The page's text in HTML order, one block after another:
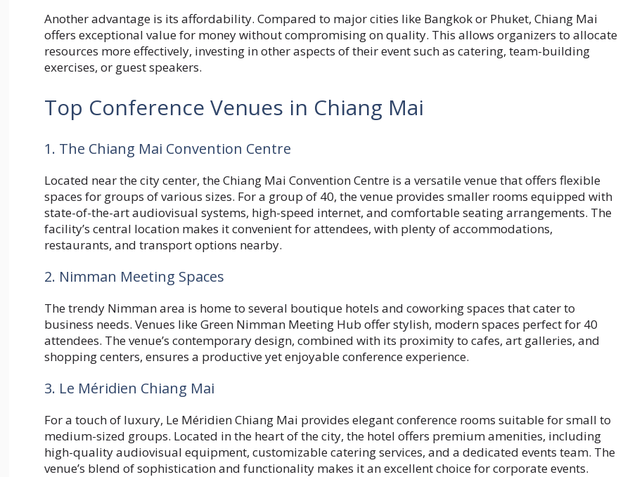
Another advantage is its affordability. Compared to major cities like Bangkok or Phuket, Chiang Mai
offers exceptional value for money without compromising on quality. This allows organizers to allocate
resources more effectively, investing in other aspects of their event such as catering, team-building
exercises, or guest speakers.
Top Conference Venues in Chiang Mai
1. The Chiang Mai Convention Centre
Located near the city center, the Chiang Mai Convention Centre is a versatile venue that offers flexible
spaces for groups of various sizes. For a group of 40, the venue provides smaller rooms equipped with
state-of-the-art audiovisual systems, high-speed internet, and comfortable seating arrangements. The
facility’s central location makes it convenient for attendees, with plenty of accommodations,
restaurants, and transport options nearby.
2. Nimman Meeting Spaces
The trendy Nimman area is home to several boutique hotels and coworking spaces that cater to
business needs. Venues like Green Nimman Meeting Hub offer stylish, modern spaces perfect for 40
attendees. The venue’s contemporary design, combined with its proximity to cafes, art galleries, and
shopping centers, ensures a productive yet enjoyable conference experience.
3. Le Méridien Chiang Mai
For a touch of luxury, Le Méridien Chiang Mai provides elegant conference rooms suitable for small to
medium-sized groups. Located in the heart of the city, the hotel offers premium amenities, including
high-quality audiovisual equipment, customizable catering services, and a dedicated events team. The
venue’s blend of sophistication and functionality makes it an excellent choice for corporate events.